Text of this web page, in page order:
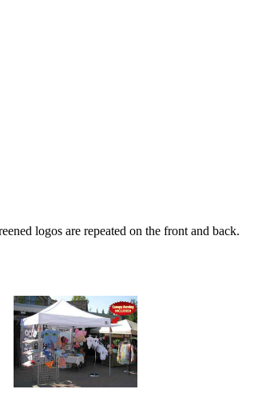
logos are repeated on the front and back.